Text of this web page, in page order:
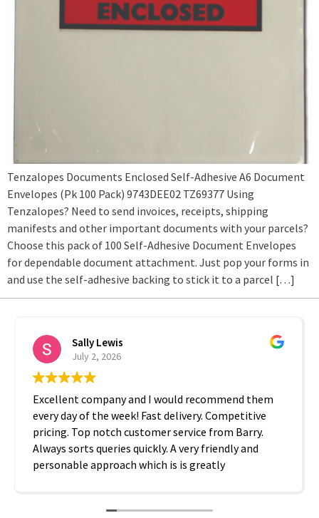
Tenzalopes Documents Enclosed Self-Adhesive A6 Document
Envelopes (Pk 100 Pack) 9743DEE02 TZ69377 Using
Tenzalopes? Need to send invoices, receipts, shipping
manifests and other important documents with your parcels?
Choose this pack of 100 Self-Adhesive Document Envelopes
for dependable document attachment. Just pop your forms in
and use the self-adhesive backing to stick it to a parcel […]
Sally Lewis
July 2, 2026
Excellent company and I would recommend them
every day of the week! Fast delivery. Competitive
pricing. Top notch customer service from Barry.
Always sorts queries quickly. A very friendly and
personable approach which is is greatly